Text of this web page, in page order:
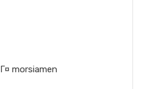
morsiamen